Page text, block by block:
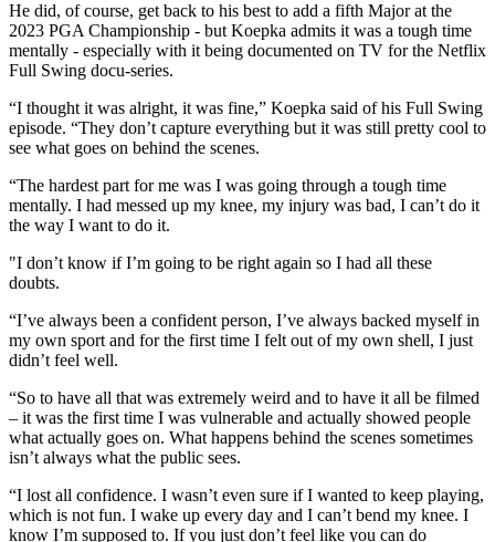
He did, of course, get back to his best to add a fifth Major at the
2023 PGA Championship - but Koepka admits it was a tough time
mentally - especially with it being documented on TV for the Netflix
Full Swing docu-series.
“I thought it was alright, it was fine,” Koepka said of his Full Swing
episode. “They don’t capture everything but it was still pretty cool to
see what goes on behind the scenes.
“The hardest part for me was I was going through a tough time
mentally. I had messed up my knee, my injury was bad, I can’t do it
the way I want to do it.
"I don’t know if I’m going to be right again so I had all these
doubts.
“I’ve always been a confident person, I’ve always backed myself in
my own sport and for the first time I felt out of my own shell, I just
didn’t feel well.
“So to have all that was extremely weird and to have it all be filmed
– it was the first time I was vulnerable and actually showed people
what actually goes on. What happens behind the scenes sometimes
isn’t always what the public sees.
“I lost all confidence. I wasn’t even sure if I wanted to keep playing,
which is not fun. I wake up every day and I can’t bend my knee. I
know I’m supposed to. If you just don’t feel like you can do